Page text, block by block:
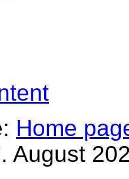
Home
August